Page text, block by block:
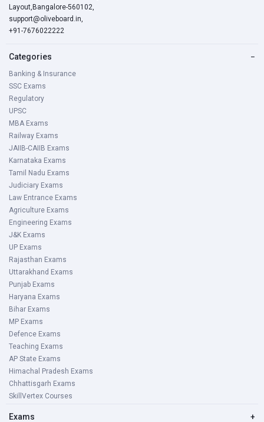
Layout,Bangalore-560102,
support@oliveboard.in,
+91-7676022222
Categories −
Banking & Insurance
SSC Exams
Regulatory
UPSC
MBA Exams
Railway Exams
JAIIB-CAIIB Exams
Karnataka Exams
Tamil Nadu Exams
Judiciary Exams
Law Entrance Exams
Agriculture Exams
Engineering Exams
J&K Exams
UP Exams
Rajasthan Exams
Uttarakhand Exams
Punjab Exams
Haryana Exams
Bihar Exams
MP Exams
Defence Exams
Teaching Exams
AP State Exams
Himachal Pradesh Exams
Chhattisgarh Exams
SkillVertex Courses
Exams +